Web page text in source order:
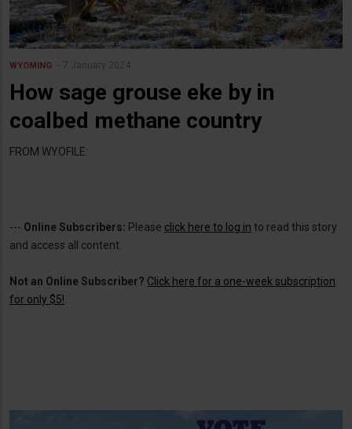
WYOMING 7 January 2024
How sage grouse eke by in
coalbed methane country
FROM WYOFILE:
--- Online Subscribers: Please click here to log in to read this story
and access all content.
Not an Online Subscriber? Click here for a one-week subscription
for only $5!.